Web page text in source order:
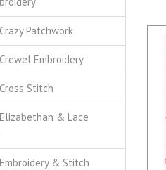
Patchwork
Embroidery
Stitch
& Lace
& Stitch